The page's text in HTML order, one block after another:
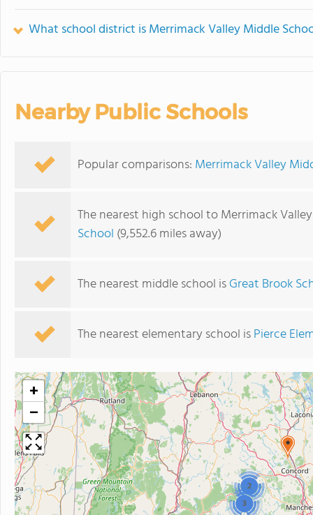
What school district is Merrimack Valley Middle
Nearby Public Schools
Popular comparisons: Merrimack Valley
The nearest high school to Merrimack
School (9,552.6 miles away)
The nearest middle school isGreat Brook
The nearest elementary school isPierce
2
3
+
−